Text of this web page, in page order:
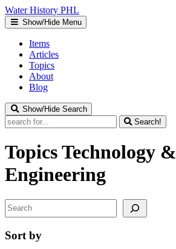
Water History PHL
Show/Hide Menu
Items
Articles
Topics
About
Blog
Show/Hide Search
Search!
TopicsTechnology &
Engineering
Search
Sort by